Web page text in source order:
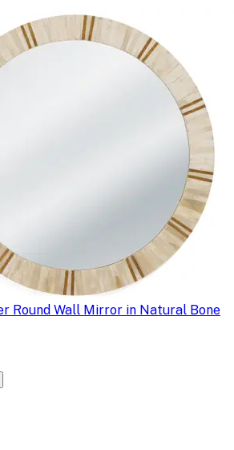
Round Wall Mirror in Natural Bone